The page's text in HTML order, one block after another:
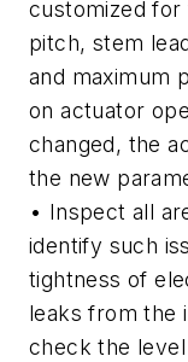
customized for
pitch, stem
and maximum
on actuator
changed, the
the new
• Inspect all
identify such
tightness of
leaks from the
check the